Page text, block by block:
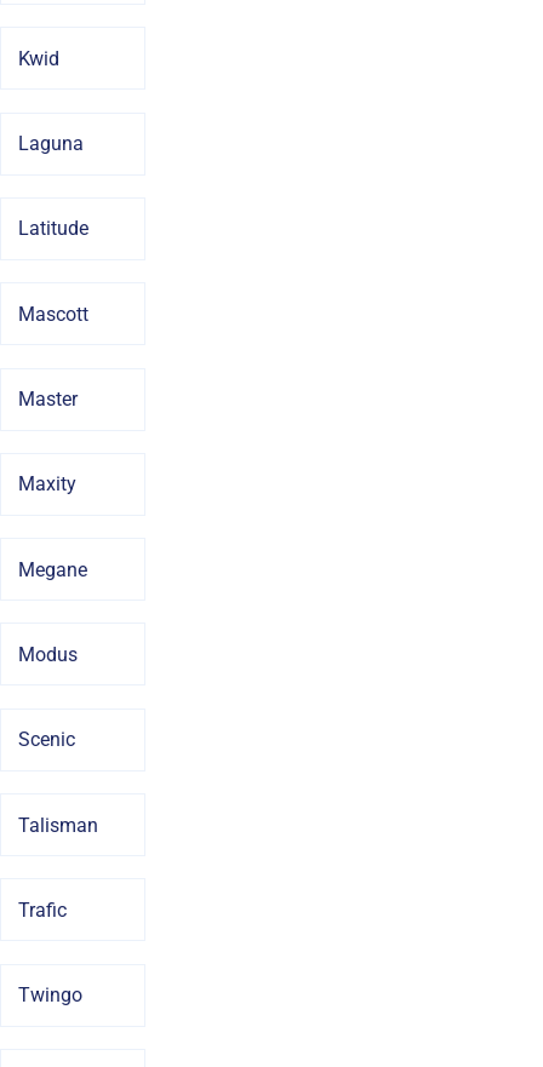
Kwid
Laguna
Latitude
Mascott
Master
Maxity
Megane
Modus
Scenic
Talisman
Trafic
Twingo